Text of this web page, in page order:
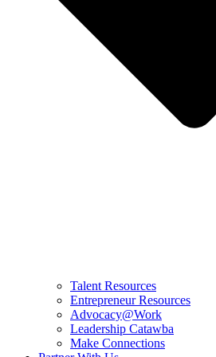
Talent Resources
Entrepreneur Resources
Advocacy@Work
Leadership Catawba
Make Connections